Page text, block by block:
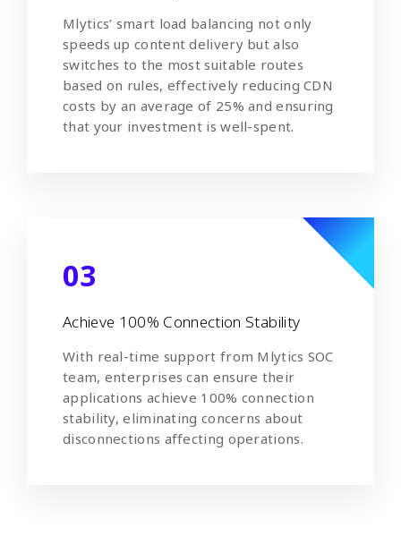
Mlytics’ smart load balancing not only
speeds up content delivery but also
switches to the most suitable routes
based on rules, effectively reducing CDN
costs by an average of 25% and ensuring
that your investment is well-spent.
03
Achieve 100% Connection Stability
With real-time support from Mlytics SOC
team, enterprises can ensure their
applications achieve 100% connection
stability, eliminating concerns about
disconnections affecting operations.